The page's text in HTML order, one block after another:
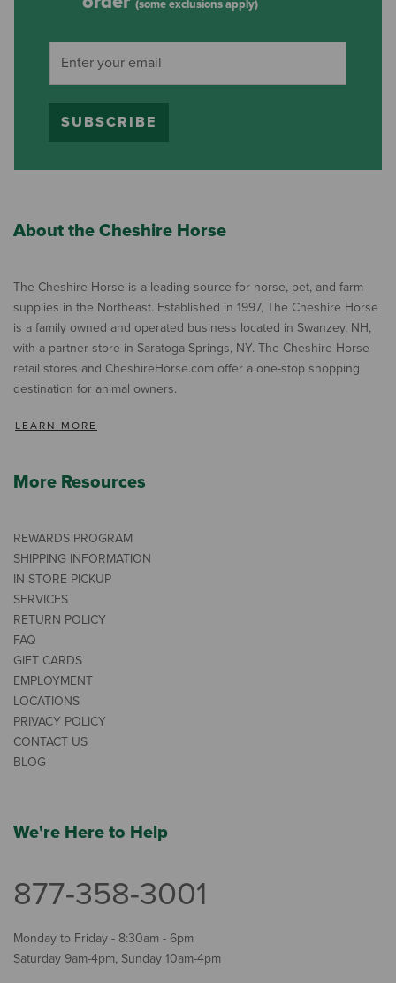
(some exclusions apply)
SUBSCRIBE
About the Cheshire Horse
The Cheshire Horse is a leading source for horse, pet, and farm
supplies in the Northeast. Established in 1997, The Cheshire Horse
is a family owned and operated business located in Swanzey, NH,
with a partner store in Saratoga Springs, NY. The Cheshire Horse
retail stores and CheshireHorse.com offer a one-stop shopping
destination for animal owners.
LEARN MORE
More Resources
REWARDS PROGRAM
SHIPPING INFORMATION
IN-STORE PICKUP
SERVICES
RETURN POLICY
FAQ
GIFT CARDS
EMPLOYMENT
LOCATIONS
PRIVACY POLICY
CONTACT US
BLOG
We're Here to Help
877-358-3001
Monday to Friday - 8:30am - 6pm
Saturday 9am-4pm, Sunday 10am-4pm